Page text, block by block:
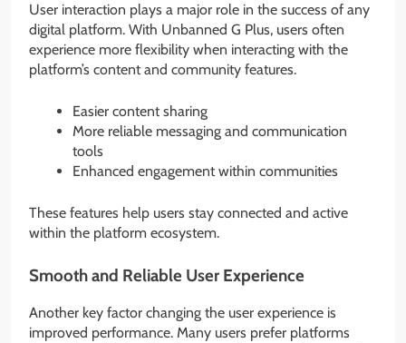
User interaction plays a major role in the success of any
digital platform. With Unbanned G Plus, users often
experience more flexibility when interacting with the
platform’s content and community features.
Easier content sharing
More reliable messaging and communication
tools
Enhanced engagement within communities
These features help users stay connected and active
within the platform ecosystem.
Smooth and Reliable User Experience
Another key factor changing the user experience is
improved performance. Many users prefer platforms